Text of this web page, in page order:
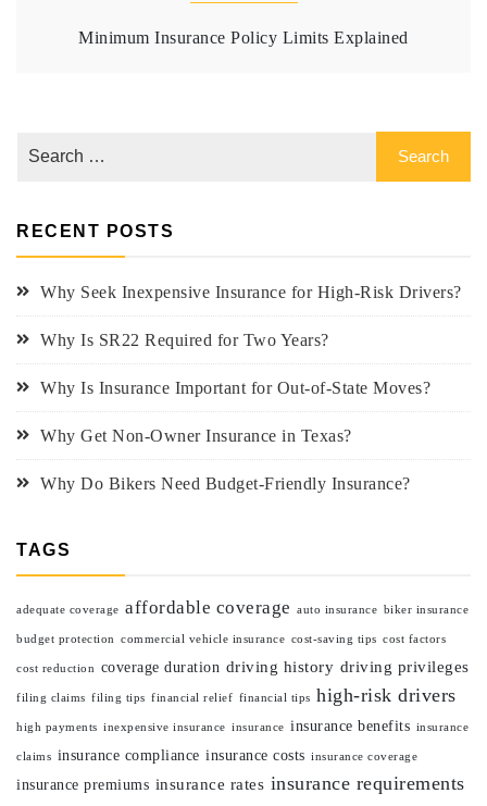
Minimum Insurance Policy Limits Explained
RECENT POSTS
Why Seek Inexpensive Insurance for High-Risk Drivers?
Why Is SR22 Required for Two Years?
Why Is Insurance Important for Out-of-State Moves?
Why Get Non-Owner Insurance in Texas?
Why Do Bikers Need Budget-Friendly Insurance?
TAGS
adequate coverage affordable coverage auto insurance biker insurance
budget protection commercial vehicle insurance cost-saving tips cost factors
cost reduction coverage duration driving history driving privileges
filing claims filing tips financial relief financial tips high-risk drivers
high payments inexpensive insurance insurance insurance benefits insurance
claims insurance compliance insurance costs insurance coverage
insurance premiums insurance rates insurance requirements